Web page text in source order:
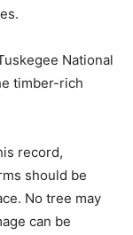
National
timber-rich
record,
should be
No tree may
can be